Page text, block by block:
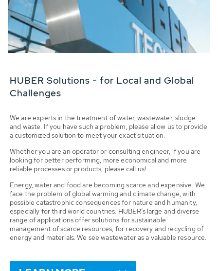
HUBER Solutions - for Local and Global
Challenges
We are experts in the treatment of water, wastewater, sludge
and waste. If you have such a problem, please allow us to provide
a customized solution to meet your exact situation.
Whether you are an operator or consulting engineer, if you are
looking for better performing, more economical and more
reliable processes or products, please call us!
Energy, water and food are becoming scarce and expensive. We
face the problem of global warming and climate change, with
possible catastrophic consequences for nature and humanity,
especially for third world countries. HUBER’s large and diverse
range of applications offer solutions for sustainable
management of scarce resources, for recovery and recycling of
energy and materials. We see wastewater as a valuable resource.